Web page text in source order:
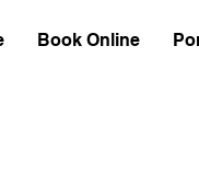
Book Online